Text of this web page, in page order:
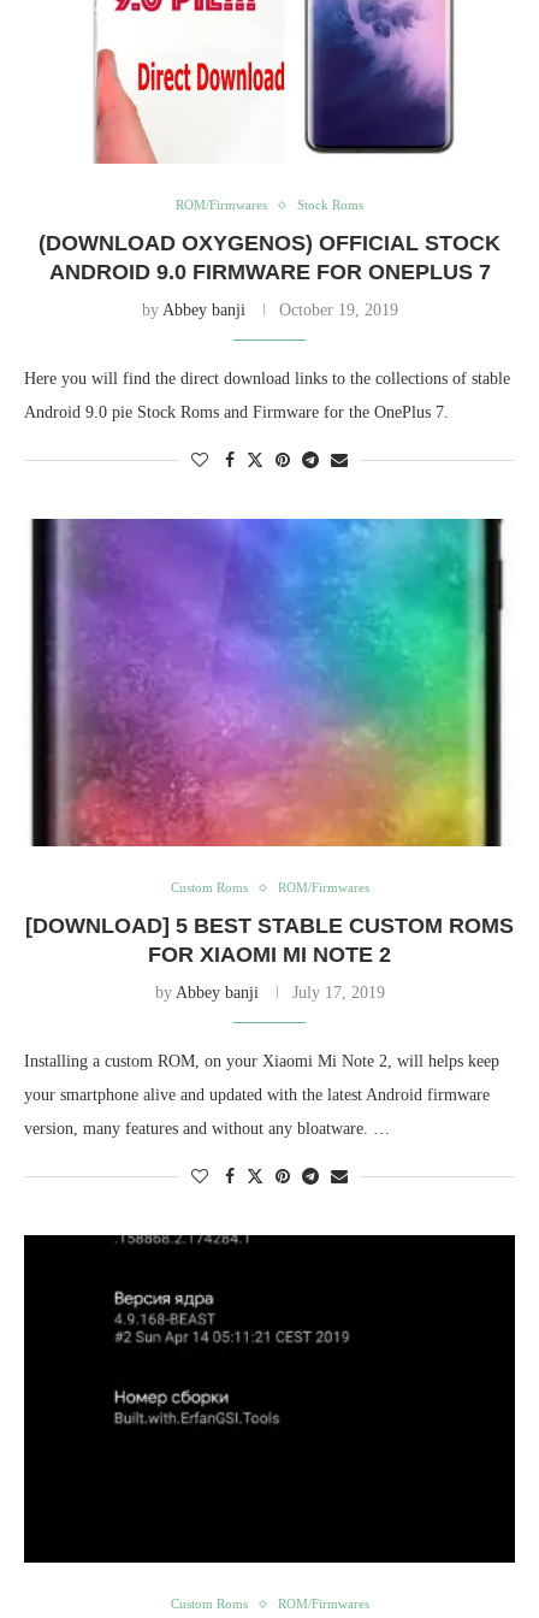
ROM/Firmwares Stock Roms
(DOWNLOAD OXYGENOS) OFFICIAL STOCK
ANDROID 9.0 FIRMWARE FOR ONEPLUS 7
by Abbey banji October 19, 2019
Here you will find the direct download links to the collections of stable
Android 9.0 pie Stock Roms and Firmware for the OnePlus 7.
Custom Roms ROM/Firmwares
[DOWNLOAD] 5 BEST STABLE CUSTOM ROMS
FOR XIAOMI MI NOTE 2
by Abbey banji July 17, 2019
Installing a custom ROM, on your Xiaomi Mi Note 2, will helps keep
your smartphone alive and updated with the latest Android firmware
version, many features and without any bloatware. …
Custom Roms ROM/Firmwares